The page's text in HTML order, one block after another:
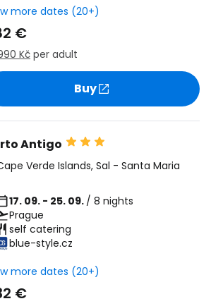
more dates (20+)
€
Kč per adult
Buy
Antigo
Verde Islands, Sal - Santa Maria
17. 09. - 25. 09. / 8 nights
Prague
self catering
blue-style.cz
more dates (20+)
€